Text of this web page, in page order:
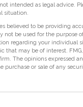
intended as legal advice.
situation.
believed to be providing
not be used for the purpose
regarding your individual
that may be of interest.
The opinions expressed
purchase or sale of any